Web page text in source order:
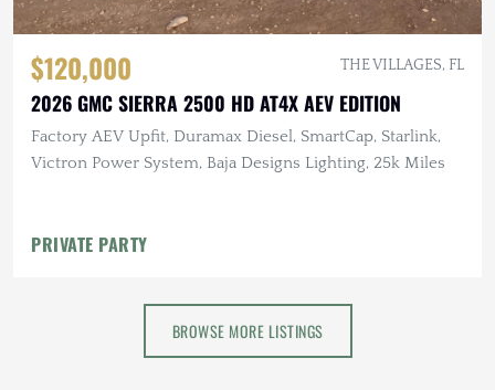
$120,000 THE VILLAGES, FL
2026 GMC SIERRA 2500 HD AT4X AEV EDITION
Factory AEV Upfit, Duramax Diesel, SmartCap, Starlink,
Victron Power System, Baja Designs Lighting, 25k Miles
PRIVATE PARTY
BROWSE MORE LISTINGS